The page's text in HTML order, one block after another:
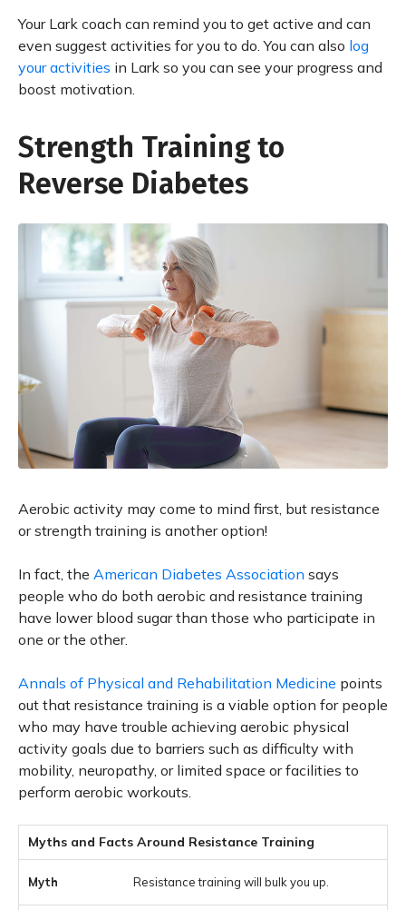
Your Lark coach can remind you to get active and can
even suggest activities for you to do. You can also log
your activities in Lark so you can see your progress and
boost motivation.
Strength Training to
Reverse Diabetes
Aerobic activity may come to mind first, but resistance
or strength training is another option!
In fact, the American Diabetes Association says
people who do both aerobic and resistance training
have lower blood sugar than those who participate in
one or the other.
Annals of Physical and Rehabilitation Medicine points
out that resistance training is a viable option for people
who may have trouble achieving aerobic physical
activity goals due to barriers such as difficulty with
mobility, neuropathy, or limited space or facilities to
perform aerobic workouts.
Myths and Facts Around Resistance Training
Resistance training will bulk you up.